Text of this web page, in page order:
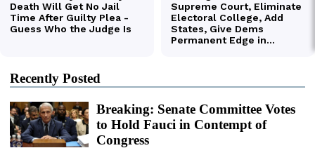
Recently Posted
Breaking: Senate Committee Votes
to Hold Fauci in Contempt of
Congress